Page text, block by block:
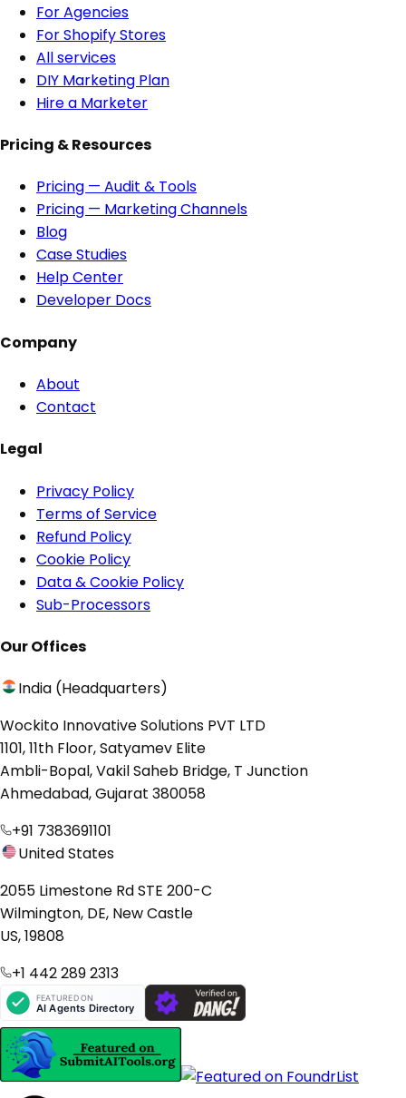
For Agencies
For Shopify Stores
All services
DIY Marketing Plan
Hire a Marketer
Pricing & Resources
Pricing — Audit & Tools
Pricing — Marketing Channels
Blog
Case Studies
Help Center
Developer Docs
Company
About
Contact
Legal
Privacy Policy
Terms of Service
Refund Policy
Cookie Policy
Data & Cookie Policy
Sub-Processors
Our Offices
India (Headquarters)
Wockito Innovative Solutions PVT LTD
1101, 11th Floor, Satyamev Elite
Ambli-Bopal, Vakil Saheb Bridge, T Junction
Ahmedabad, Gujarat 380058
+91 7383691101
United States
2055 Limestone Rd STE 200-C
Wilmington, DE, New Castle
US, 19808
+1 442 289 2313